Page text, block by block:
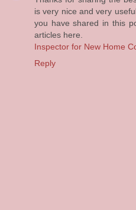
is very nice and very
you have shared in this
articles here.
Inspector for New Home
Reply